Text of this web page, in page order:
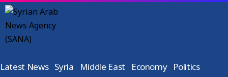
Latest News Syria Middle East Economy Politics